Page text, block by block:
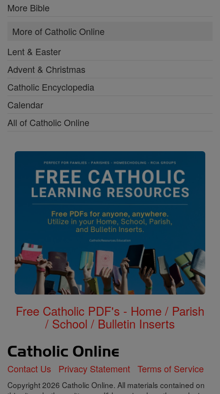
More Bible
More of Catholic Online
Lent & Easter
Advent & Christmas
Catholic Encyclopedia
Calendar
All of Catholic Online
Free Catholic PDF's - Home / Parish
/ School / Bulletin Inserts
Contact Us Privacy Statement Terms of Service
Copyright 2026 Catholic Online. All materials contained on